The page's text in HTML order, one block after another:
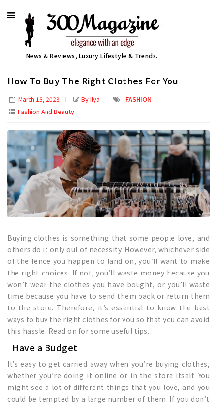
News & Reviews, Luxury Lifestyle & Trends.
How To Buy The Right Clothes For You
March 15, 2023 By Ilya
FASHION
Fashion And Beauty
Buying clothes is something that some people love, and
others do it only out of necessity. However, whichever side
of the fence you happen to land on, you’ll want to make
the right choices. If not, you’ll waste money because you
won’t wear the clothes you have bought, or you’ll waste
time because you have to send them back or return them
to the store. Therefore, it’s essential to know the best
ways to buy the right clothes for you so that you can avoid
this hassle. Read on for some useful tips.
Have a Budget
It’s easy to get carried away when you’re buying clothes,
whether you’re doing it online or in the store itself. You
might see a lot of different things that you love, and you
could be tempted by a large number of them. If you don’t